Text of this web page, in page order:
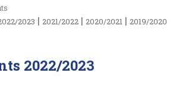
2023 | 2021/2022 | 2020/2021 | 2019/2020
2022/2023